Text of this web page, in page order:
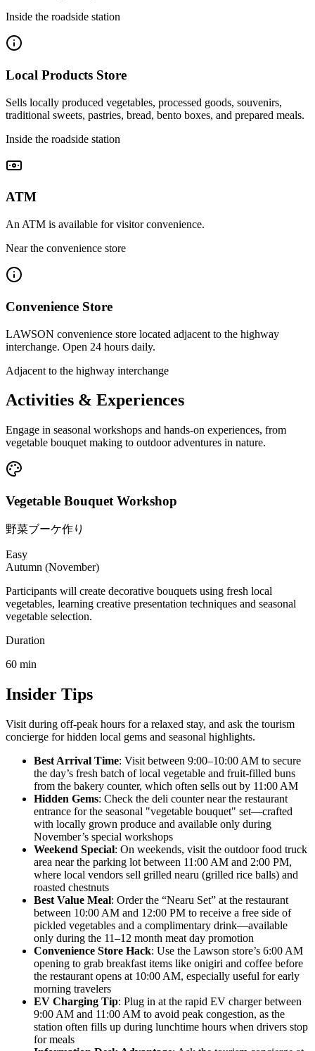
Inside the roadside station
Local Products Store
Sells locally produced vegetables, processed goods, souvenirs,
traditional sweets, pastries, bread, bento boxes, and prepared meals.
Inside the roadside station
ATM
An ATM is available for visitor convenience.
Near the convenience store
Convenience Store
LAWSON convenience store located adjacent to the highway
interchange. Open 24 hours daily.
Adjacent to the highway interchange
Activities & Experiences
Engage in seasonal workshops and hands-on experiences, from
vegetable bouquet making to outdoor adventures in nature.
Vegetable Bouquet Workshop
野菜ブーケ作り
Easy
Autumn (November)
Participants will create decorative bouquets using fresh local
vegetables, learning creative presentation techniques and seasonal
vegetable selection.
Duration
60 min
Insider Tips
Visit during off-peak hours for a relaxed stay, and ask the tourism
concierge for hidden local gems and seasonal highlights.
Best Arrival Time: Visit between 9:00–10:00 AM to secure
the day’s fresh batch of local vegetable and fruit-filled buns
from the bakery counter, which often sells out by 11:00 AM
Hidden Gems: Check the deli counter near the restaurant
entrance for the seasonal "vegetable bouquet" set—crafted
with locally grown produce and available only during
November’s special workshops
Weekend Special: On weekends, visit the outdoor food truck
area near the parking lot between 11:00 AM and 2:00 PM,
where local vendors sell grilled nearu (grilled rice balls) and
roasted chestnuts
Best Value Meal: Order the “Nearu Set” at the restaurant
between 10:00 AM and 12:00 PM to receive a free side of
pickled vegetables and a complimentary drink—available
only during the 11–12 month meat day promotion
Convenience Store Hack: Use the Lawson store’s 6:00 AM
opening to grab breakfast items like onigiri and coffee before
the restaurant opens at 10:00 AM, especially useful for early
morning travelers
EV Charging Tip: Plug in at the rapid EV charger between
9:00 AM and 11:00 AM to avoid peak congestion, as the
station often fills up during lunchtime hours when drivers stop
for meals